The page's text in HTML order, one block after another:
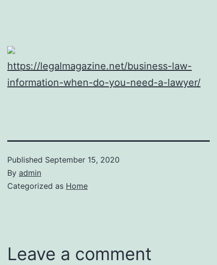
https://legalmagazine.net/business-law-
information-when-do-you-need-a-lawyer/
Published September 15, 2020
By admin
Categorized as Home
Leave a comment